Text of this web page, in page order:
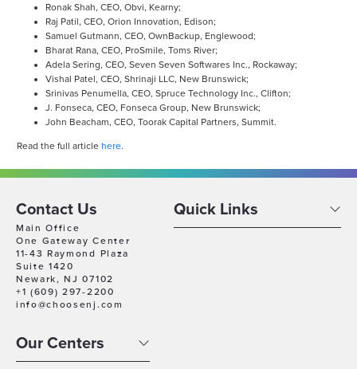
Ronak Shah, CEO, Obvi, Kearny;
Raj Patil, CEO, Orion Innovation, Edison;
Samuel Gutmann, CEO, OwnBackup, Englewood;
Bharat Rana, CEO, ProSmile, Toms River;
Adela Sering, CEO, Seven Seven Softwares Inc., Rockaway;
Vishal Patel, CEO, Shrinaji LLC, New Brunswick;
Srinivas Penumella, CEO, Spruce Technology Inc., Clifton;
J. Fonseca, CEO, Fonseca Group, New Brunswick;
John Beacham, CEO, Toorak Capital Partners, Summit.
Read the full article here.
Contact Us
Main Office
One Gateway Center
11-43 Raymond Plaza
Suite 1420
Newark, NJ 07102
+1 (609) 297-2200
info@choosenj.com
Quick Links
Our Centers